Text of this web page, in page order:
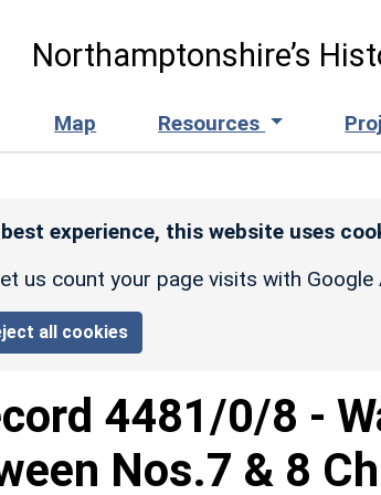
Northamptonshire’s
Map Resources
experience, this website uses
us count your page visits with Google
all cookies
4481/0/8 -
Nos.7 & 8